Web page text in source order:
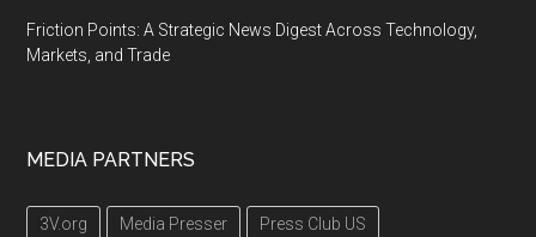
Friction Points: A Strategic News Digest Across Technology,
Markets, and Trade
MEDIA PARTNERS
3V.org Media Presser Press Club US